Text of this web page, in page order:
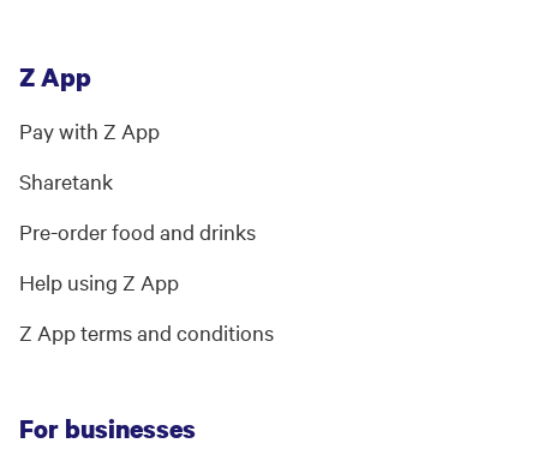
Z App
Pay with Z App
Sharetank
Pre-order food and drinks
Help using Z App
Z App terms and conditions
For businesses